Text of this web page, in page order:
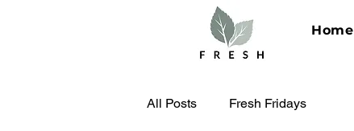
Home
All Posts Fresh Fridays